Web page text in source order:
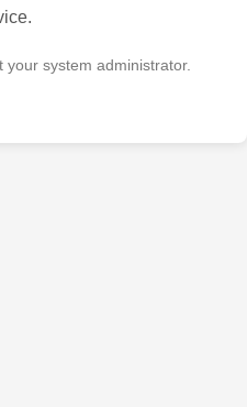
system administrator.